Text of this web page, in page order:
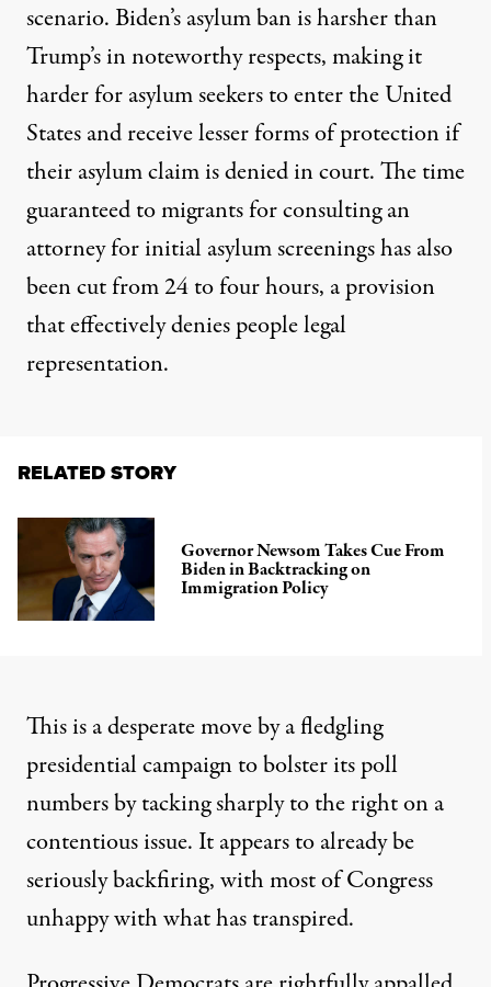
scenario. Biden’s asylum ban is harsher than
Trump’s in noteworthy respects, making it
harderfor asylum seekers to enter the United
States and receive lesser forms of protection if
their asylum claim is denied in court. The time
guaranteed to migrants for consulting an
attorney for initial asylum screenings has also
been cut from 24 to four hours, a provision
that effectively denies people legal
representation.
RELATED STORY
Governor Newsom Takes Cue From
Biden in Backtracking on
Immigration Policy
This is a desperate move by a fledgling
presidential campaign to bolster its poll
numbers by tacking sharply to the right on a
contentious issue. It appears to already be
seriously backfiring, with most of Congress
unhappywith what has transpired.